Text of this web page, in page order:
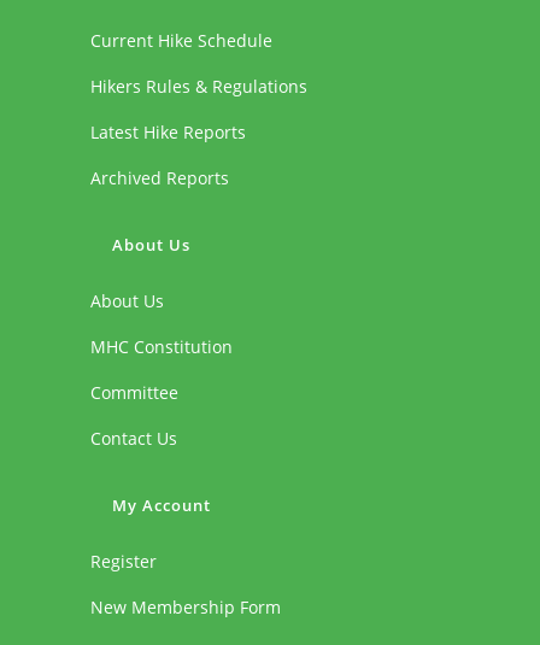
Current Hike Schedule
Hikers Rules & Regulations
Latest Hike Reports
Archived Reports
About Us
About Us
MHC Constitution
Committee
Contact Us
My Account
Register
New Membership Form